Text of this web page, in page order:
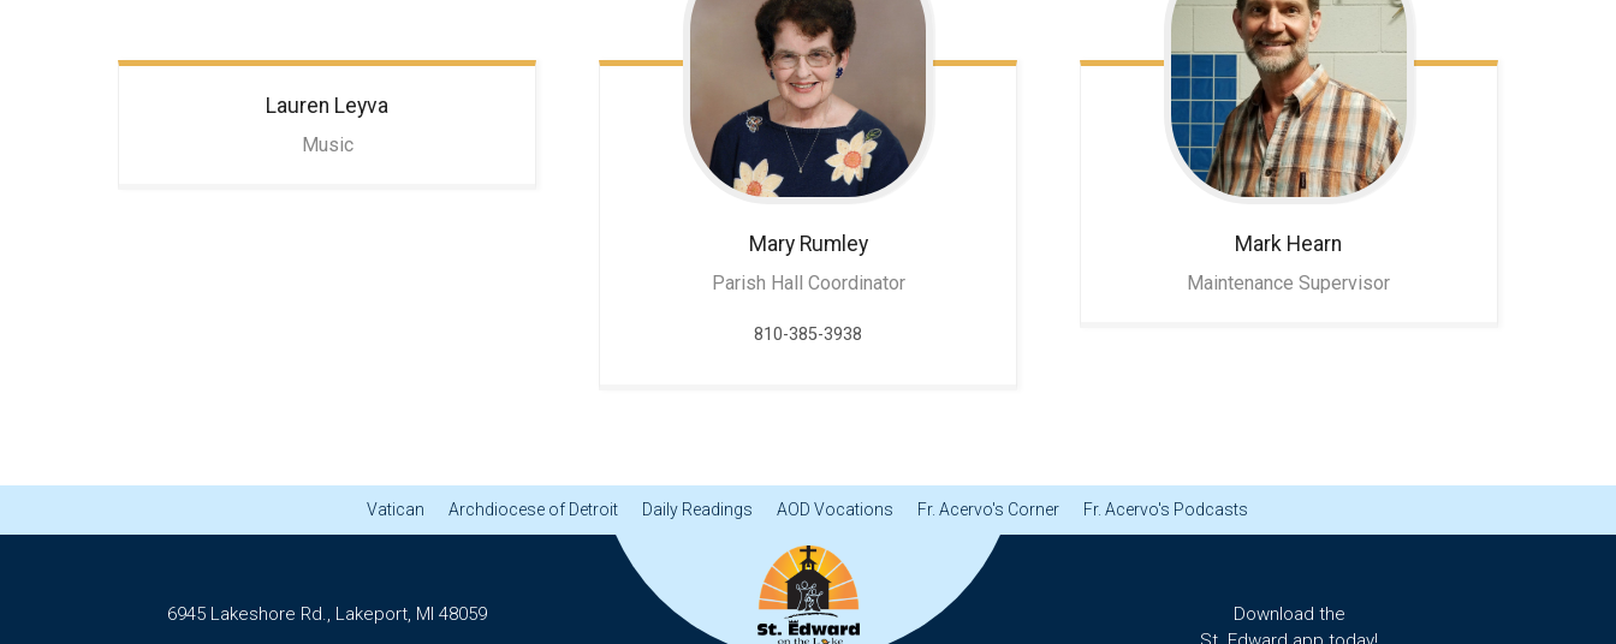
Lauren Leyva
Music
Mary Rumley
Parish Hall Coordinator
810-385-3938
Mark Hearn
Maintenance Supervisor
Vatican Archdiocese of Detroit Daily Readings AOD Vocations Fr. Acervo's Corner Fr. Acervo's Podcasts
6945 Lakeshore Rd., Lakeport, MI 48059
Download the